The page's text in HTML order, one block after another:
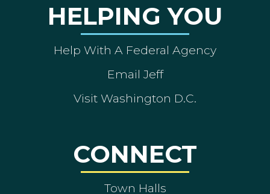
HELPING YOU
Help With A Federal Agency
Email Jeff
Visit Washington D.C.
CONNECT
Town Halls